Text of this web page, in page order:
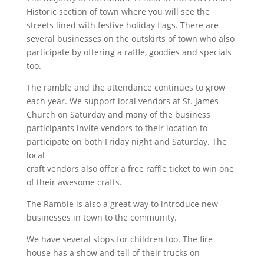
Historic section of town where you will see the
streets lined with festive holiday flags. There are
several businesses on the outskirts of town who also
participate by offering a raffle, goodies and specials
too.
The ramble and the attendance continues to grow
each year. We support local vendors at St. James
Church on Saturday and many of the business
participants invite vendors to their location to
participate on both Friday night and Saturday. The
local
craft vendors also offer a free raffle ticket to win one
of their awesome crafts.
The Ramble is also a great way to introduce new
businesses in town to the community.
We have several stops for children too. The fire
house has a show and tell of their trucks on